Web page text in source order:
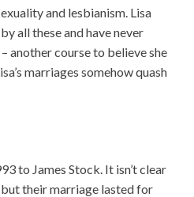
and lesbianism. Lisa
all these and have never
another course to believe she
marriages somehow quash
to James Stock. It isn’t clear
their marriage lasted for